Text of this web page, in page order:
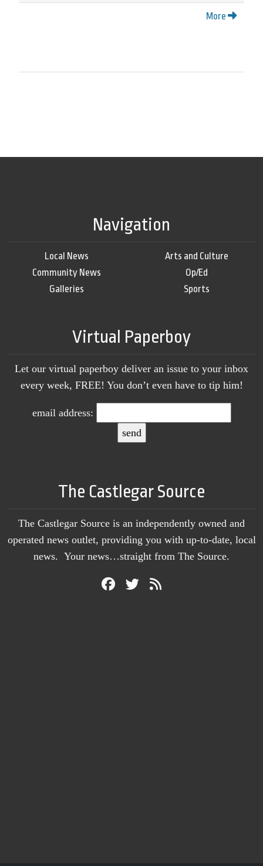
More
Navigation
Local News
Community News
Galleries
Arts and Culture
Op/Ed
Sports
Virtual Paperboy
Let our virtual paperboy deliver an issue to your inbox
every week, FREE! You don’t even have to tip him!
email address:
The Castlegar Source
The Castlegar Source is an independently owned and
operated news outlet, providing you with up-to-date, local
news. Your news…straight from The Source.